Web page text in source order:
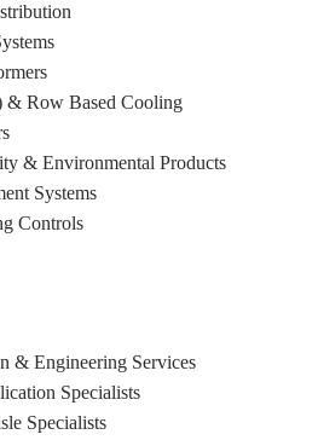
& Row Based Cooling
& Environmental Products
Systems
Controls
& Engineering Services
Specialists
Specialists